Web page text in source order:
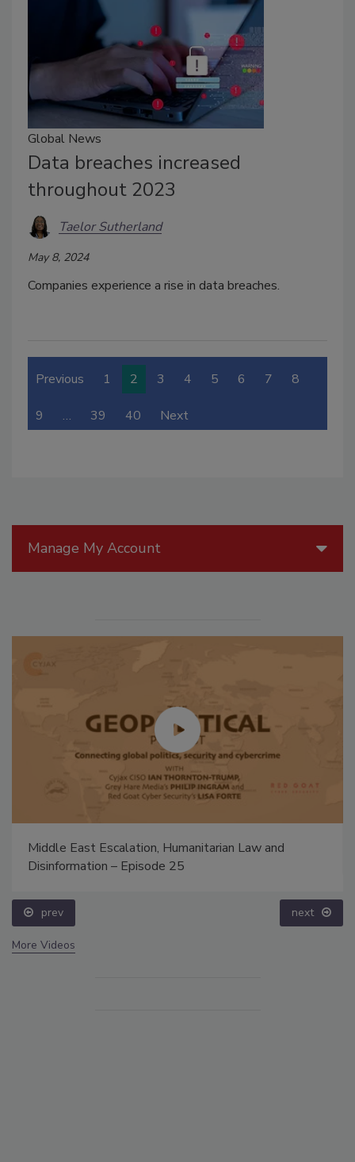
Global News
Data breaches increased
throughout 2023
Taelor Sutherland
May 8, 2024
Companies experience a rise in data breaches.
Previous 1 2 3 4 5 6 7 8
9 … 39 40 Next
Manage My Account
Middle East Escalation, Humanitarian Law and
Disinformation – Episode 25
prev next
More Videos